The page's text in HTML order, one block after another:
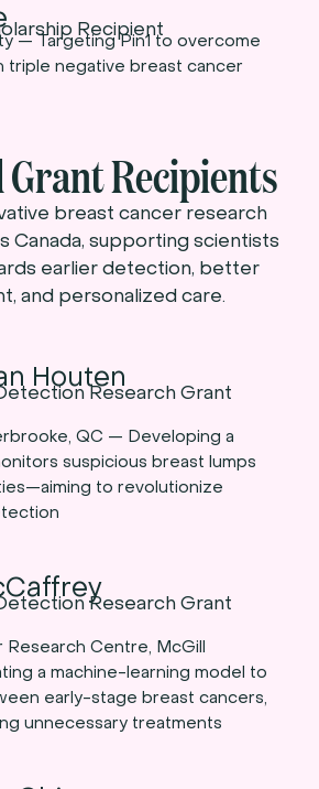
Recipient
— Targeting Pin1 to overcome
triple negative breast cancer
Recipients
breast cancer research
Canada, supporting scientists
earlier detection, better
and personalized care.
Houten
Research Grant
QC — Developing a
suspicious breast lumps
to revolutionize
Research Grant
Centre, McGill
a machine-learning model to
early-stage breast cancers,
unnecessary treatments